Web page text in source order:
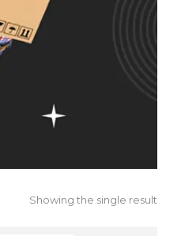
Showing the single result